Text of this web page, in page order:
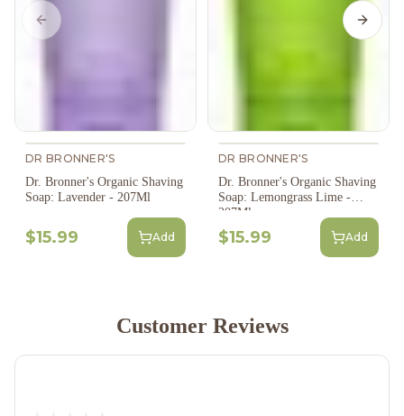
DR BRONNER'S
Dr. Bronner's Organic Shaving
Soap: Lavender - 207Ml
$15.99 Add
DR BRONNER'S
Dr. Bronner's Organic Shaving
Soap: Lemongrass Lime -
207Ml
$15.99 Add
Previous slide Next
Customer Reviews